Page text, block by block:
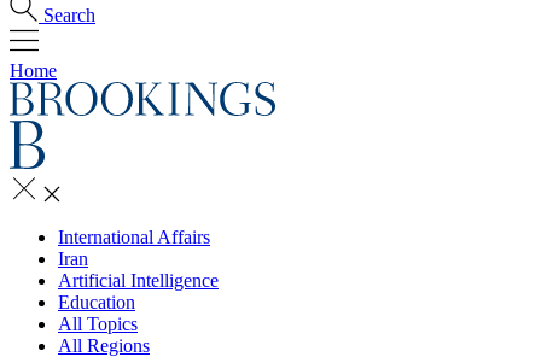
Search
Home
International Affairs
Iran
Artificial Intelligence
Education
All Topics
All Regions